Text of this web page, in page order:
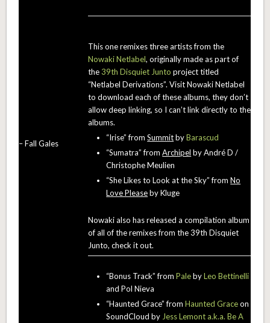
– Fall Gales
This one remixes three artists from the
Nowaki Netlabel, originally made as part of
the39th Disquiet Junto project titled
“Netlabel Derivations”. Visit Nowaki Netlabel
to download each of these albums, they don’t
allow deep linking, so I can’t link directly to the
albums.
“Irise” fromSummitbyBarascud
“Sumatra” fromArchipel by André D /
Christophe Meulien
“She Likes to Look at the Sky” fromNo
Love Pleaseby Kluge
Nowaki also has released a compilation album
of all of the remixes from the 39th Disquiet
Junto, check it out.
“Bonus Track” fromPalebyLeo Bettinelli
and Pol Nieva
“Haunted Grace” fromHaunted Graceon
SoundCloud by Jess Lemont a.k.a. Be A